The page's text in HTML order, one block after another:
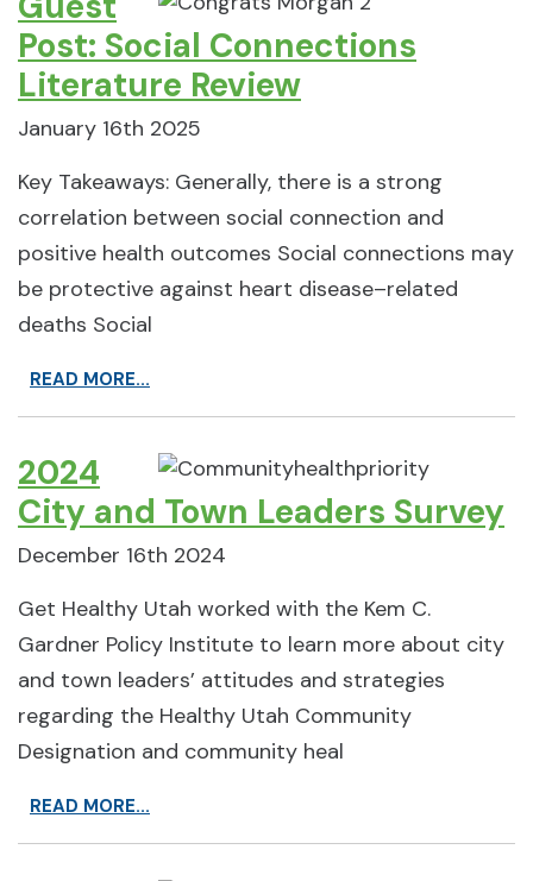
Post: Social Connections
Literature Review
January 16th 2025
Key Takeaways: Generally, there is a strong
correlation between social connection and
positive health outcomes Social connections may
be protective against heart disease–related
deaths Social
READ MORE...
2024
City and Town Leaders Survey
December 16th 2024
Get Healthy Utah worked with the Kem C.
Gardner Policy Institute to learn more about city
and town leaders’ attitudes and strategies
regarding the Healthy Utah Community
Designation and community heal
READ MORE...